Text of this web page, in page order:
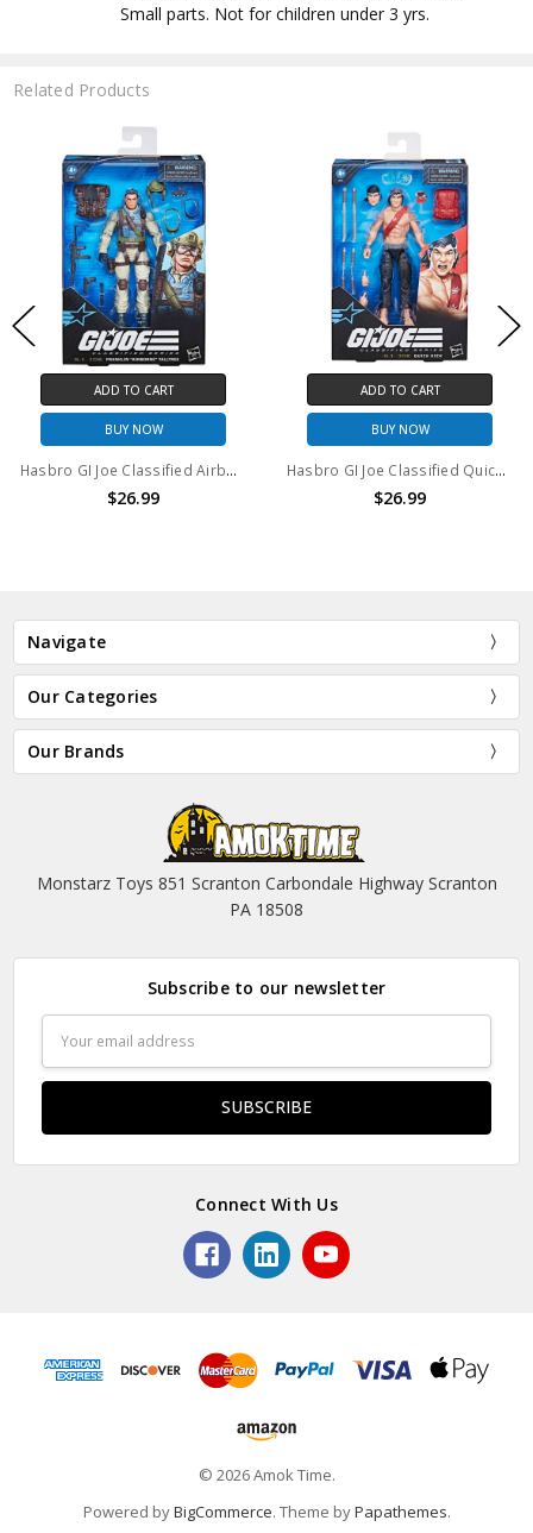
Small parts. Not for children under 3 yrs.
Related Products
ADD TO CART
BUY NOW
Hasbro GI Joe Classified Airborne 6in Action Figure
$26.99
ADD TO CART
BUY NOW
Hasbro GI Joe Classified Quick Kick 6in Action Figure
$26.99
Navigate
Our Categories
Our Brands
Monstarz Toys 851 Scranton Carbondale Highway Scranton
PA 18508
Subscribe to our newsletter
Address
Connect With Us
© 2026 Amok Time.
Powered byBigCommerce. Theme byPapathemes.